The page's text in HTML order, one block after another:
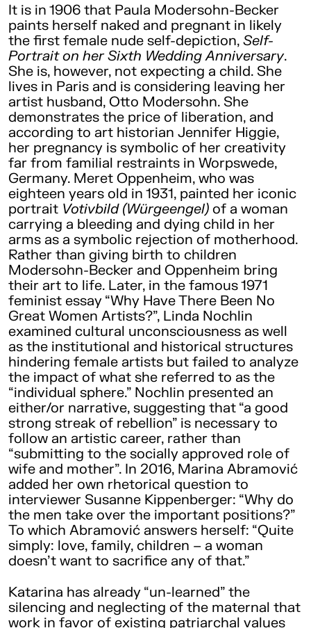
It is in 1906 that Paula Modersohn-Becker
paints herself naked and pregnant in likely
the first female nude self-depiction, Self-
Portrait on her Sixth Wedding Anniversary.
She is, however, not expecting a child. She
lives in Paris and is considering leaving her
artist husband, Otto Modersohn. She
demonstrates the price of liberation, and
according to art historian Jennifer Higgie,
her pregnancy is symbolic of her creativity
far from familial restraints in Worpswede,
Germany. Meret Oppenheim, who was
eighteen years old in 1931, painted her iconic
portrait Votivbild (Würgeengel)of a woman
carrying a bleeding and dying child in her
arms as a symbolic rejection of motherhood.
Rather than giving birth to children
Modersohn-Becker and Oppenheim bring
their art to life. Later, in the famous 1971
feminist essay “Why Have There Been No
Great Women Artists?”, Linda Nochlin
examined cultural unconsciousness as well
as the institutional and historical structures
hindering female artists but failed to analyze
the impact of what she referred to as the
“individual sphere.” Nochlin presented an
either/or narrative, suggesting that “a good
strong streak of rebellion” is necessary to
follow an artistic career, rather than
“submitting to the socially approved role of
wife and mother”. In 2016, Marina Abramović
added her own rhetorical question to
interviewer Susanne Kippenberger: “Why do
the men take over the important positions?”
To which Abramović answers herself: “Quite
simply: love, family, children – a woman
doesn’t want to sacrifice any of that.”
Katarina has already “un-learned” the
silencing and neglecting of the maternal that
work in favor of existing patriarchal values